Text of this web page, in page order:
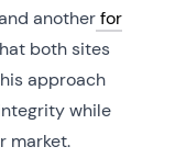
anotherfor
both sites
approach
while
market.